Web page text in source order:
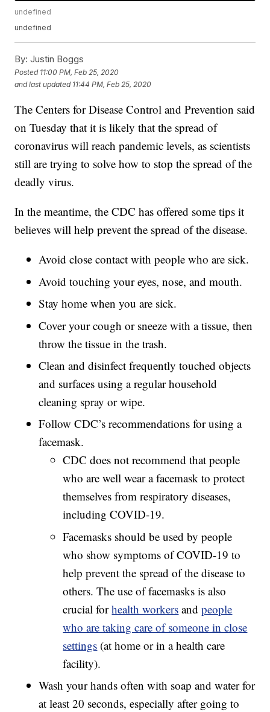
undefined
undefined
By: Justin Boggs
Posted 11:00 PM, Feb 25, 2020
and last updated 11:44 PM, Feb 25, 2020
The Centers for Disease Control and Prevention said
on Tuesday that it is likely that the spread of
coronavirus will reach pandemic levels, as scientists
still are trying to solve how to stop the spread of the
deadly virus.
In the meantime, the CDC has offered some tips it
believes will help prevent the spread of the disease.
Avoid close contact with people who are sick.
Avoid touching your eyes, nose, and mouth.
Stay home when you are sick.
Cover your cough or sneeze with a tissue, then
throw the tissue in the trash.
Clean and disinfect frequently touched objects
and surfaces using a regular household
cleaning spray or wipe.
Follow CDC’s recommendations for using a
facemask.
CDC does not recommend that people
who are well wear a facemask to protect
themselves from respiratory diseases,
including COVID-19.
Facemasks should be used by people
who show symptoms of COVID-19 to
help prevent the spread of the disease to
others. The use of facemasks is also
crucial forhealth workers andpeople
who are taking care of someone in close
settings (at home or in a health care
facility).
Wash your hands often with soap and water for
at least 20 seconds, especially after going to